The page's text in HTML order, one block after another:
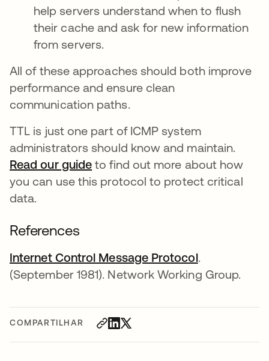
COMPARTILHAR
help servers understand when to flush
their cache and ask for new information
from servers.
All of these approaches should both improve
performance and ensure clean
communication paths.
TTL is just one part of ICMP system
administrators should know and maintain.
Read our guide to find out more about how
you can use this protocol to protect critical
data.
References
Internet Control Message Protocolabre em
.
(September 1981). Network Working Group.